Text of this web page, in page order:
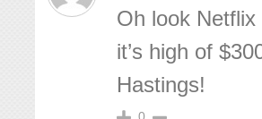
Oh look
it’s high of
Hastings!